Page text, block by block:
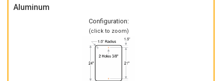
Aluminum
Configuration:
(click to zoom)